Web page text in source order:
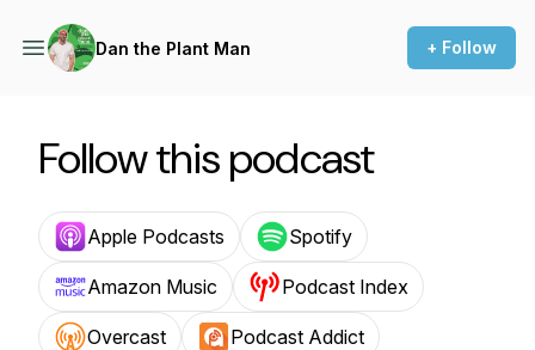
Dan the Plant Man + Follow
Follow this podcast
Apple Podcasts Spotify
Amazon Music Podcast Index
Overcast Podcast Addict